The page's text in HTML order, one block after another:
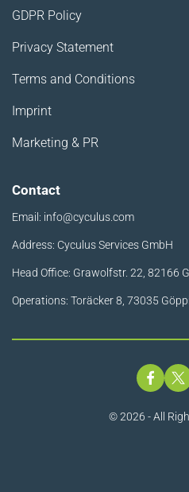
GDPR Policy
Privacy Statement
Terms and Conditions
Imprint
Marketing & PR
Contact
Email: info@cyculus.com
Address: Cyculus Services GmbH
Head Office: Grawolfstr. 22, 82166
Operations: Toräcker 8, 73035
© 2026 - All